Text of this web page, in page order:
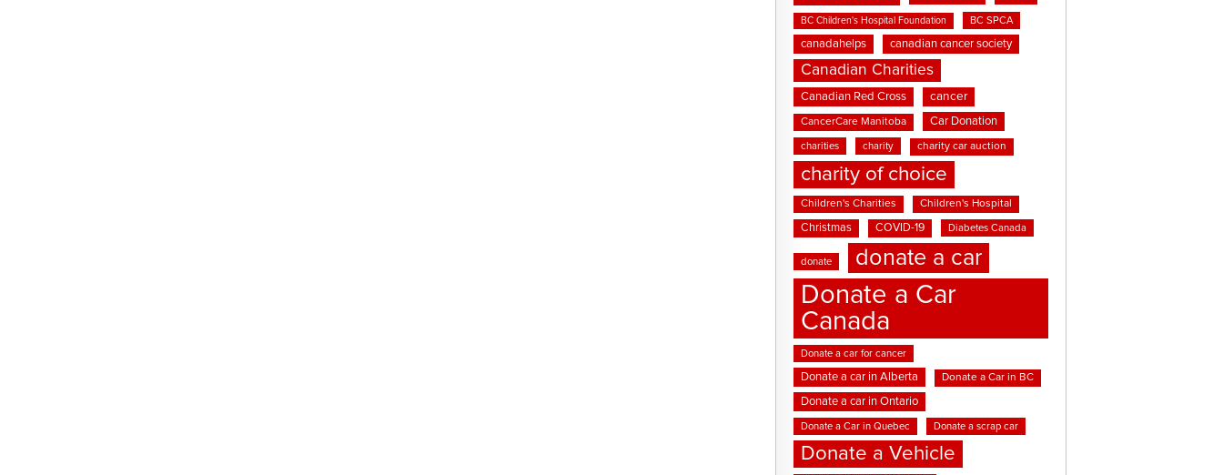
BC Children's Hospital Foundation BC SPCA
canadahelps canadian cancer society
Canadian Charities
Canadian Red Cross cancer
CancerCare Manitoba Car Donation
charities charity charity car auction
charity of choice
Children's Charities Children's Hospital
Christmas COVID-19 Diabetes Canada
donate donate a car
Donate a Car
Canada
Donate a car for cancer
Donate a car in Alberta Donate a Car in BC
Donate a car in Ontario
Donate a Car in Quebec Donate a scrap car
Donate a Vehicle